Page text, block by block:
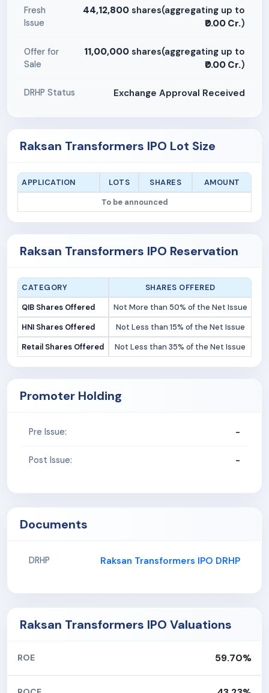
Fresh
Issue
44,12,800 shares(aggregating up to
₹0.00 Cr.)
Offer for
Sale
11,00,000 shares(aggregating up to
₹0.00 Cr.)
DRHP Status Exchange Approval Received
Raksan Transformers IPO Lot Size
APPLICATION LOTS SHARES
AMOUNT
To be announced
Raksan Transformers IPO Reservation
CATEGORY
SHARES OFFERED
QIB Shares Offered
Not More than 50% of the Net Issue
HNI Shares Offered
Not Less than 15% of the Net Issue
Retail Shares Offered
Not Less than 35% of the Net Issue
Promoter Holding
Pre Issue: -
Post Issue: -
Documents
DRHP Raksan Transformers IPO DRHP
Raksan Transformers IPO Valuations
ROE 59.70%